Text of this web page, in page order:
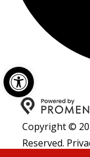
Open
Copyright ©
Reserved.